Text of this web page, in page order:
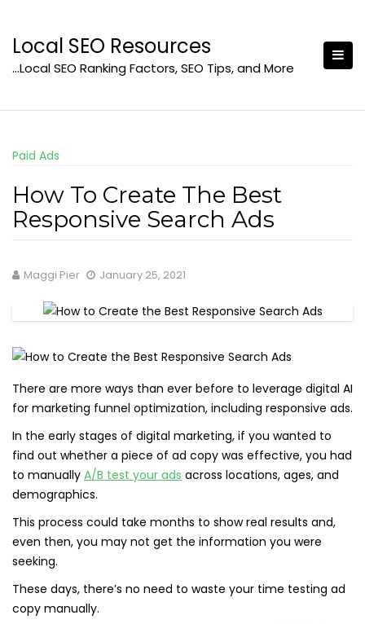
content
Local SEO Resources
…Local SEO Ranking Factors, SEO Tips, and More
Paid Ads
How To Create The Best
Responsive Search Ads
Maggi Pier January 25, 2021
There are more ways than ever before to leverage digital AI
for marketing funnel optimization, including responsive ads.
In the early stages of digital marketing, if you wanted to
find out whether a piece of ad copy was effective, you had
to manually A/B test your ads across locations, ages, and
demographics.
This process could take months to show real results and,
even then, you may not get the information you were
seeking.
These days, there’s no need to waste your time testing ad
copy manually.